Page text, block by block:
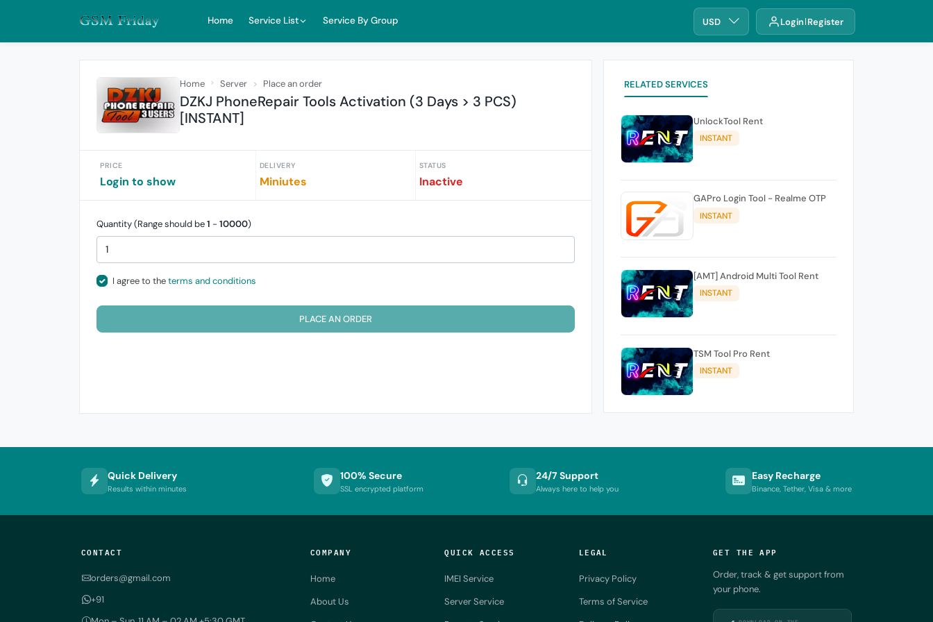
Home Service List Service By Group USD Login Register
Home Server Place an order
DZKJ PhoneRepair Tools Activation (3 Days > 3 PCS)
[INSTANT]
PRICE
Login to show
DELIVERY
Miniutes
STATUS
Inactive
Quantity (Range should be1 - 10000)
I agree to theterms and conditions
PLACE AN ORDER
RELATED SERVICES
UnlockTool Rent
INSTANT
GAPro Login Tool - Realme OTP
INSTANT
[AMT] Android Multi Tool Rent
INSTANT
TSM Tool Pro Rent
INSTANT
Quick Delivery
Results within minutes
100% Secure
SSL encrypted platform
24/7 Support
Always here to help you
Easy Recharge
Binance, Tether, Visa & more
CONTACT
orders@gmail.com
+91
COMPANY
Home
About Us
QUICK ACCESS
IMEI Service
Server Service
LEGAL
Privacy Policy
Terms of Service
GET THE APP
Order, track & get support from
your phone.